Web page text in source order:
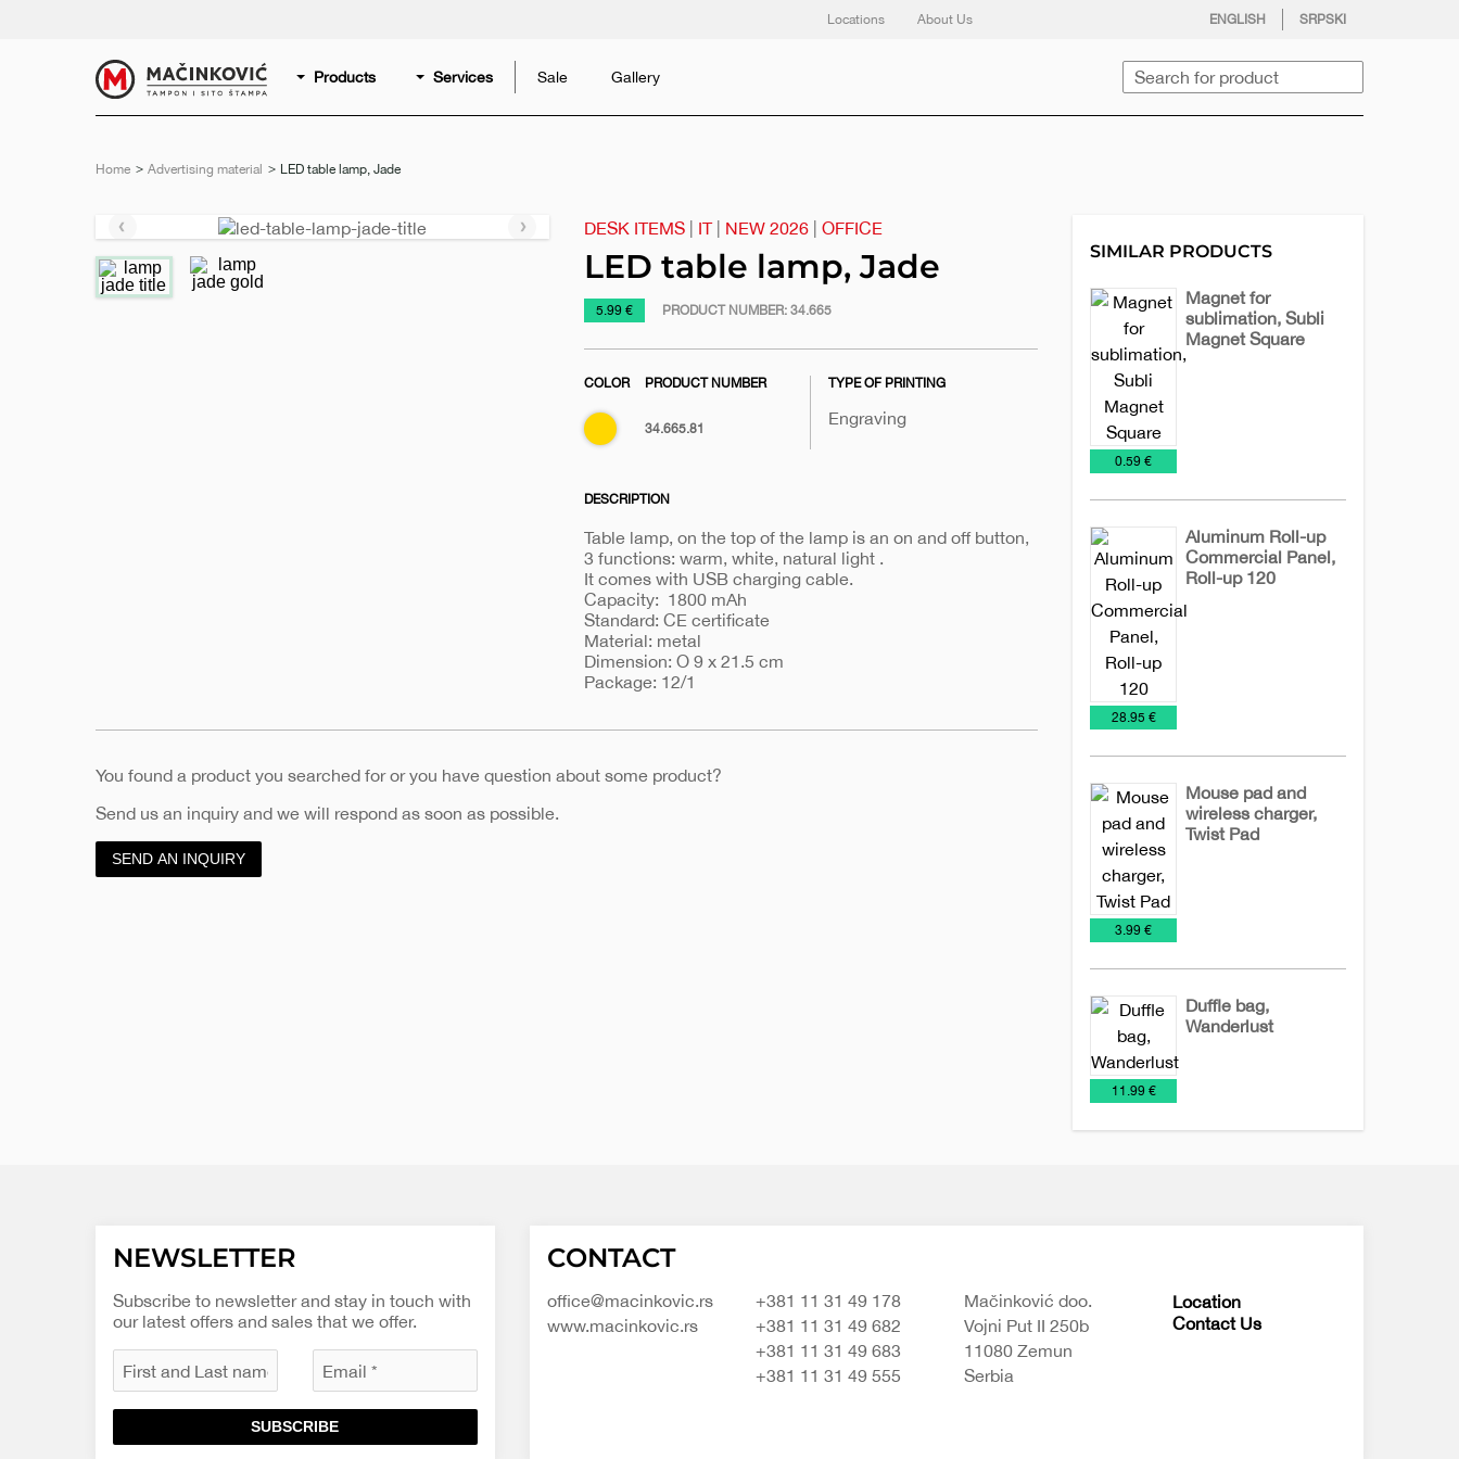
ENGLISH SRPSKI
youtube
Locations About Us
Products Services Sale Gallery
Home Advertising material Current:
LED table lamp, Jade
Previous
slide
Next
DESK ITEMS IT NEW 2026 OFFICE
LED table lamp, Jade
https://www.macinkovic.rs/en/promotional-
lamp-
jade
5.99 € PRODUCT NUMBER: 34.665
COLOR PRODUCT NUMBER
Gold 34.665.81
TYPE OF PRINTING
Engraving
DESCRIPTION
Table lamp, on the top of the lamp is an on and off button,
3 functions: warm, white, natural light .
It comes with USB charging cable.
Capacity: 1800 mAh
Standard: CE certificate
Material: metal
Dimension: O 9 x 21.5 cm
Package: 12/1
You found a product you searched for or you have question about some product?
Send us an inquiry and we will respond as soon as possible.
SEND AN INQUIRY
SIMILAR PRODUCTS
Magnet for
sublimation, Subli
Magnet Square
Magnets
0.59 €
Aluminum Roll-up
Commercial Panel,
Roll-up 120
Billboards
Office
28.95 €
Mouse pad and
wireless charger,
Twist Pad
3.99 €
Duffle bag,
Wanderlust
11.99 €
NEWSLETTER
Subscribe to newsletter and stay in touch with
our latest offers and sales that we offer.
SUBSCRIBE
d.o.o.
content/themes/macinkovic
CONTACT
office@macinkovic.rs
www.macinkovic.rs
+381 11 31 49 178
+381 11 31 49 682
+381 11 31 49 683
+381 11 31 49 555
Mačinković doo.
Vojni Put II 250b
11080 Zemun
Serbia
Location
Contact Us